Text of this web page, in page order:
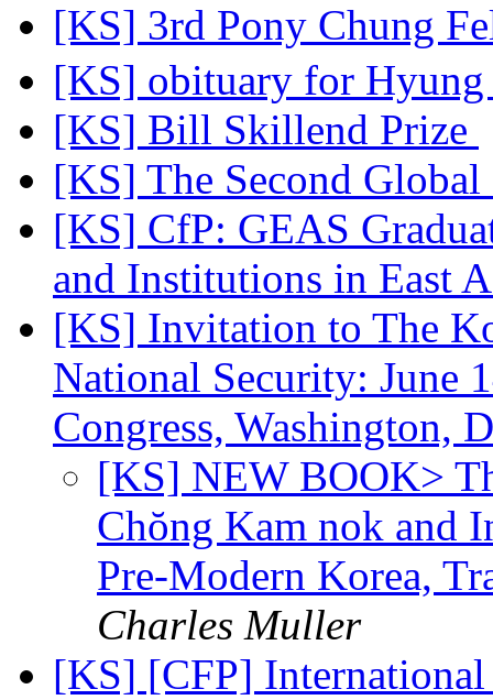
[KS] 3rd Pony Chung
[KS] obituary for
[KS] Bill Skillend Prize
[KS] The Second
[KS] CfP: GEAS
and Institutions in East
[KS] Invitation to The
National Security: June
Congress, Washington,
[KS] NEW BOOK>
Chŏng Kam nok and
Pre-Modern Korea,
Charles Muller
[KS] [CFP] International